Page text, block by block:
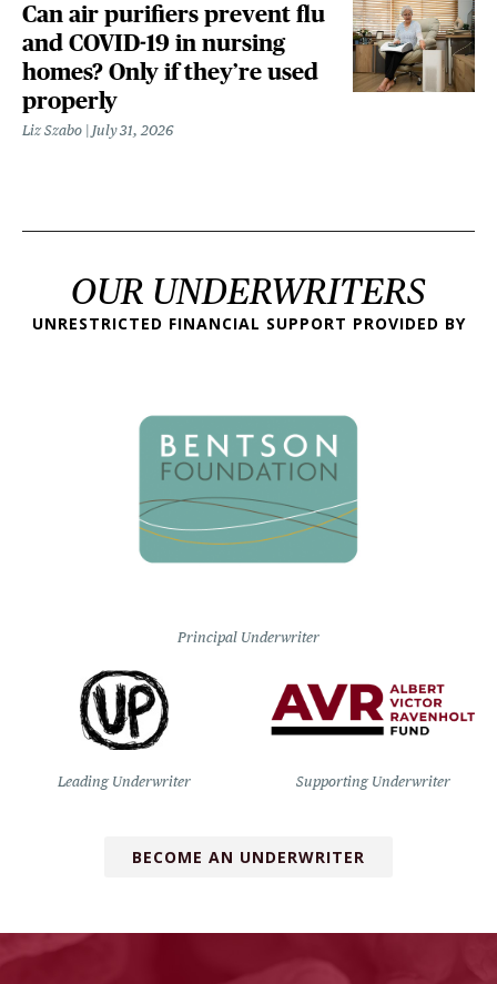
Can air purifiers prevent flu
and COVID-19 in nursing
homes? Only if they’re used
properly
Liz Szabo July 31, 2026
OUR UNDERWRITERS
UNRESTRICTED FINANCIAL SUPPORT PROVIDED BY
Principal Underwriter
Leading Underwriter Supporting Underwriter
BECOME AN UNDERWRITER